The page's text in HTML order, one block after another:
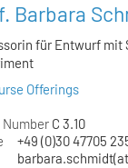
Barbara
für Entwurf mit
Offerings
Number C 3.10
+49 (0)30 47705